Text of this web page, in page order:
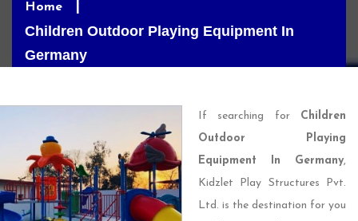
Home
Children Outdoor Playing Equipment In
Germany
If searching for Children
Outdoor Playing
Equipment In Germany,
Kidzlet Play Structures Pvt.
Ltd. is the destination for you